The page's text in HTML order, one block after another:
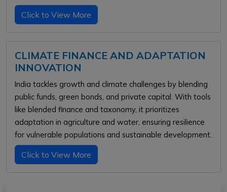
Click to View More
CLIMATE FINANCE AND ADAPTATION
INNOVATION
India tackles growth and climate challenges by blending
public funds, green bonds, and private capital. With tools
like blended finance and taxonomy, it prioritizes
adaptation in agriculture and water, ensuring resilience
for vulnerable populations and sustainable development.
Click to View More